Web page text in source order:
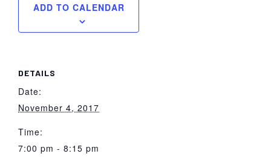
ADD TO CALENDAR
DETAILS
Date:
November 4, 2017
Time:
7:00 pm - 8:15 pm